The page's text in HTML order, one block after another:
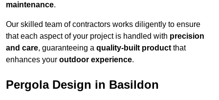
maintenance.
Our skilled team of contractors works diligently to ensure
that each aspect of your project is handled with precision
and care, guaranteeing a quality-built product that
enhances your outdoor experience.
Pergola Design in Basildon